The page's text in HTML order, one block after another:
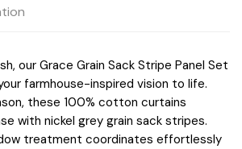
our Grace Grain Sack Stripe Panel Set
farmhouse-inspired vision to life.
these 100% cotton curtains
with nickel grey grain sack stripes.
treatment coordinates effortlessly